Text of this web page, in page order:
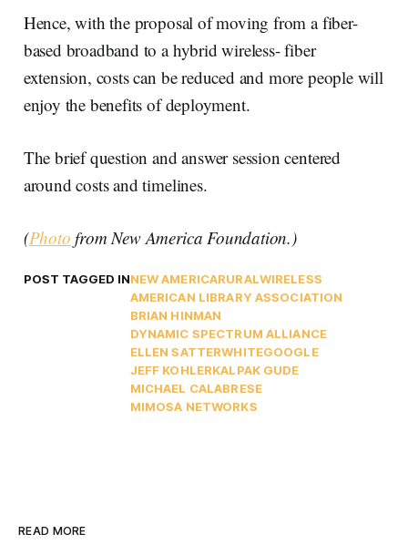
Hence, with the proposal of moving from a fiber-
based broadband to a hybrid wireless- fiber
extension, costs can be reduced and more people will
enjoy the benefits of deployment.
The brief question and answer session centered
around costs and timelines.
(Photo from New America Foundation.)
POST TAGGED INNEW AMERICARURALWIRELESS
AMERICAN LIBRARY ASSOCIATION
BRIAN HINMAN
DYNAMIC SPECTRUM ALLIANCE
ELLEN SATTERWHITEGOOGLE
JEFF KOHLERKALPAK GUDE
MICHAEL CALABRESE
MIMOSA NETWORKS
READ MORE